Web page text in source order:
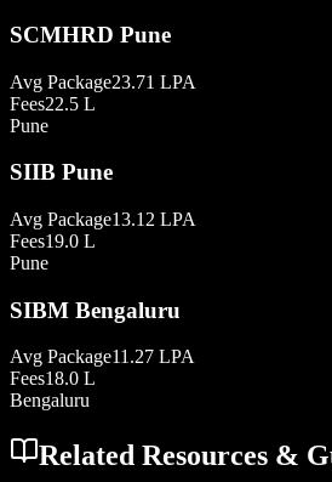
SCMHRD Pune
Avg Package23.71 LPA
Fees22.5 L
Pune
SIIB Pune
Avg Package13.12 LPA
Fees19.0 L
Pune
SIBM Bengaluru
Avg Package11.27 LPA
Fees18.0 L
Bengaluru
Related Resources &